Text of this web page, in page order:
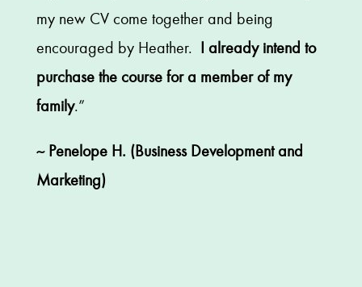
my new CV come together and being
encouraged by Heather. I already intend to
purchase the course for a member of my
family.”
~ Penelope H. (Business Development and
Marketing)